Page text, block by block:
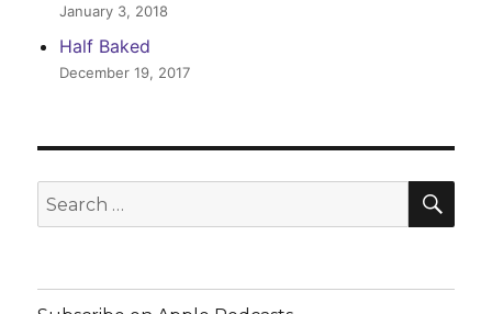
January 3, 2018
Half Baked
December 19, 2017
Search
for: